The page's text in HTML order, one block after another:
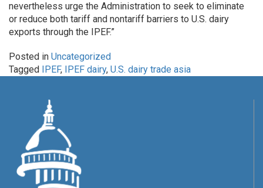
nevertheless urge the Administration to seek to eliminate
or reduce both tariff and nontariff barriers to U.S. dairy
exports through the IPEF.”
Posted in Uncategorized
Tagged IPEF, IPEF dairy, U.S. dairy trade asia